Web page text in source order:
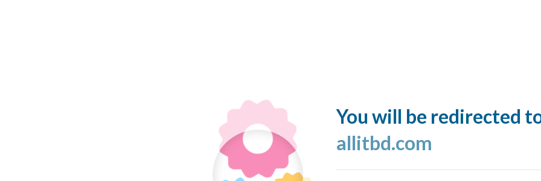
You will be redirected
allitbd.com